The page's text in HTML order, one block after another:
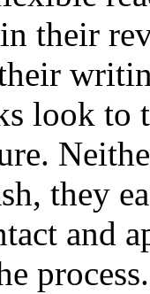
their
look to
they
and
process.